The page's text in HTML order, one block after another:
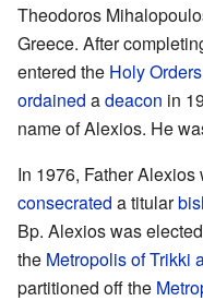
Theodoros
Greece. After
entered the Holy Orders
ordained adeacon in
name of Alexios. He
In 1976, Father
consecrated a titular
Bp. Alexios was
the Metropolis of Trikki
partitioned off the